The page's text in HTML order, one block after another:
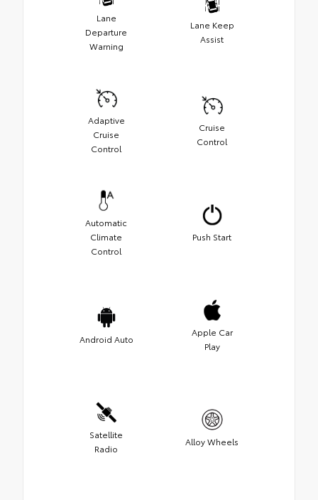
Lane
Departure
Warning
Lane Keep
Assist
Adaptive
Cruise
Control
Cruise
Control
Automatic
Climate
Control
Push Start
Android Auto
Apple Car
Play
Satellite
Radio
Alloy Wheels